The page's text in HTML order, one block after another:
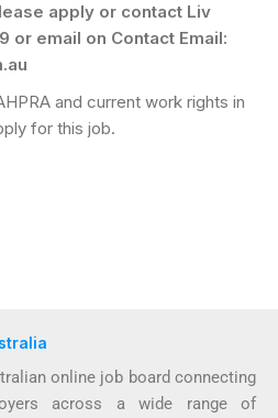
apply or contact Liv
or email on Contact Email:
and current work rights in
for this job.
online job board connecting
across a wide range of